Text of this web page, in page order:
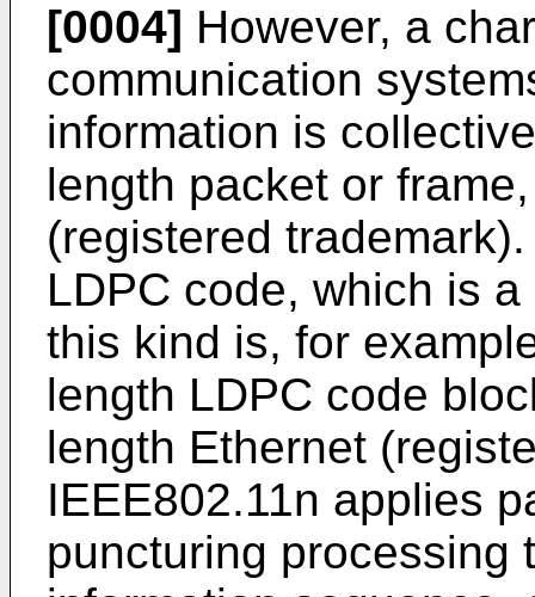
[0004] However, a
communication
information is
length packet or
(registered
LDPC code, which is
this kind is, for
length LDPC code
length Ethernet
IEEE802.11n applies
puncturing processing